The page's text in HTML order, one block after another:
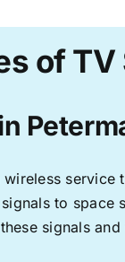
of
to space
signals